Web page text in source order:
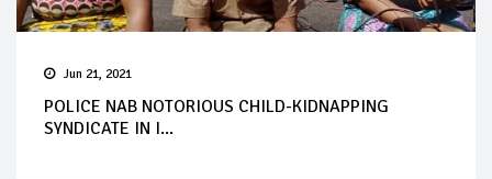
Jun 21, 2021
POLICE NAB NOTORIOUS CHILD-KIDNAPPING
SYNDICATE IN I...